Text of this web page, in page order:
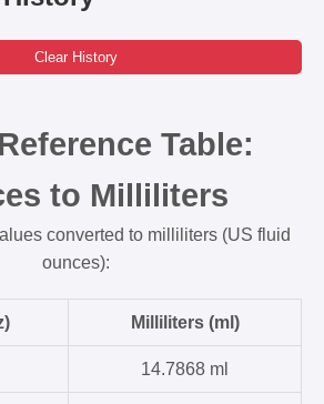
Clear History
Table:
to Milliliters
converted to milliliters (US fluid
ounces):
Milliliters (ml)
14.7868 ml